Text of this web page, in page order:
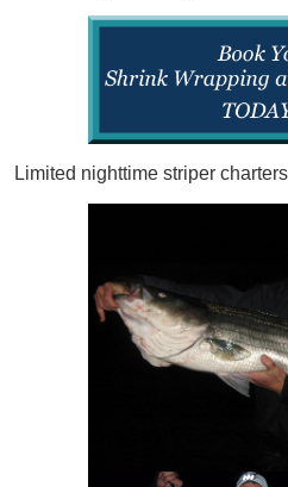
Limited nighttime striper